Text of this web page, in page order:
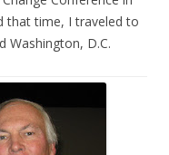
that time, I traveled to
Washington, D.C.